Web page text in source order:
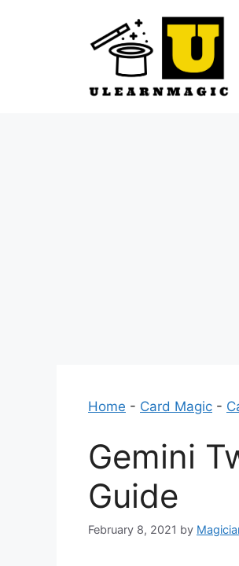
Home - Card Magic -
Gemini
Guide
February 8, 2021 by